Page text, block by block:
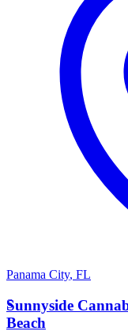
Panama City, FL
S
Sunnyside
Beach